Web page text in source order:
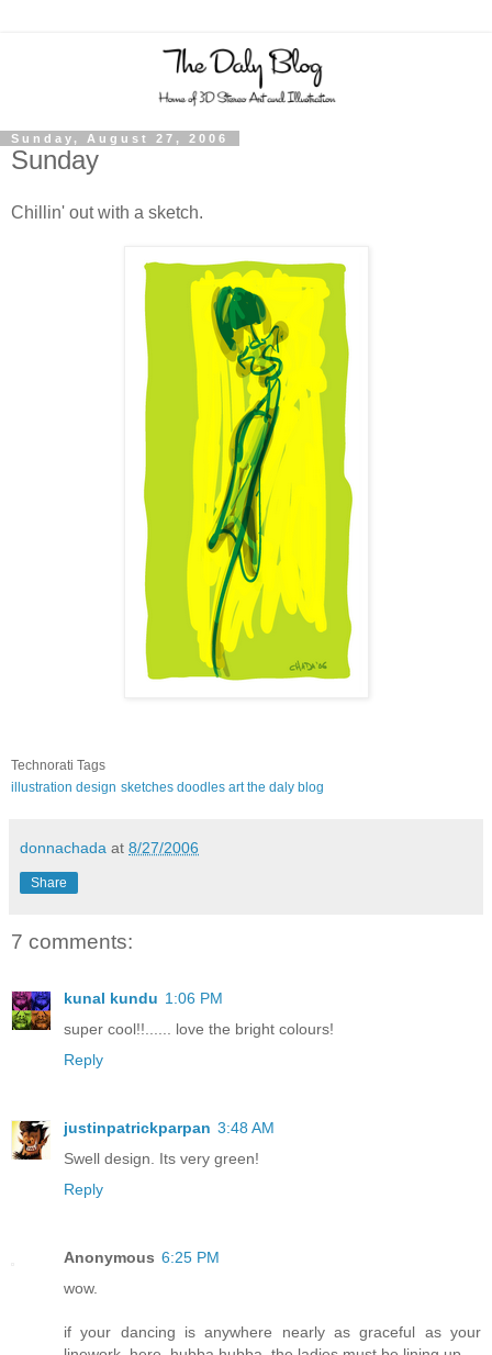
Sunday, August 27, 2006
Sunday
Chillin' out with a sketch.
Technorati Tags
illustration design sketches doodles art the daly blog
donnachada at 8/27/2006
Share
7 comments:
kunal kundu 1:06 PM
super cool!!...... love the bright colours!
Reply
justinpatrickparpan 3:48 AM
Swell design. Its very green!
Reply
Anonymous 6:25 PM
wow.
if your dancing is anywhere nearly as graceful as your